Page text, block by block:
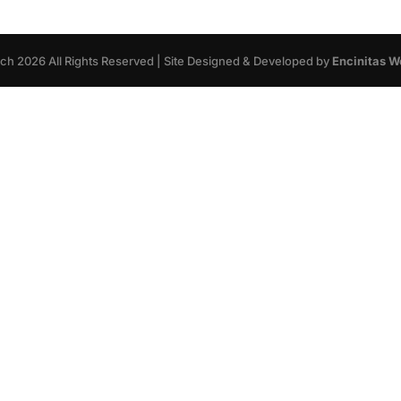
2026All Rights Reserved | Site Designed & Developed by Encinitas